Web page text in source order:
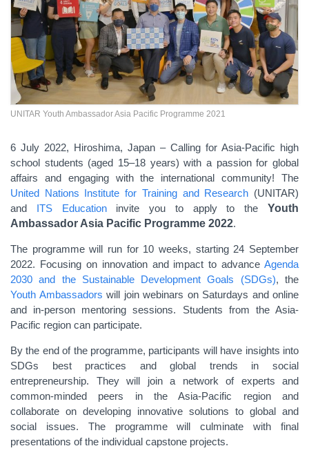
UNITAR Youth Ambassador Asia Pacific Programme 2021
6 July 2022, Hiroshima, Japan – Calling for Asia-Pacific high
school students (aged 15–18 years) with a passion for global
affairs and engaging with the international community! The
United Nations Institute for Training and Research (UNITAR)
and ITS Educationinvite you to apply to theYouth
Ambassador Asia Pacific Programme 2022.
The programme will run for 10 weeks, starting 24 September
2022. Focusing on innovation and impact to advance Agenda
2030 and the Sustainable Development Goals (SDGs), the
Youth Ambassadors will join webinars on Saturdays and online
and in-person mentoring sessions. Students from the Asia-
Pacific region can participate.
By the end of the programme, participants will have insights into
SDGs best practices and global trends in social
entrepreneurship. They will join a network of experts and
common-minded peers in the Asia-Pacific region and
collaborate on developing innovative solutions to global and
social issues. The programme will culminate with final
presentations of the individual capstone projects.